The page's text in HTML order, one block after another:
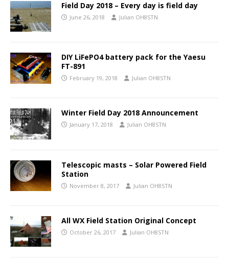
Field Day 2018 – Every day is field day
June 26, 2018 Julian OH8STN
DIY LiFePO4 battery pack for the Yaesu
FT-891
February 19, 2018 Julian OH8STN
Winter Field Day 2018 Announcement
January 17, 2018 Julian OH8STN
Telescopic masts – Solar Powered Field
Station
November 8, 2017 Julian OH8STN
All WX Field Station Original Concept
October 26, 2017 Julian OH8STN